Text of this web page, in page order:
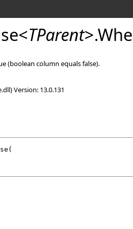
<TParent>.
(boolean column equals false).
Version: 13.0.131
(